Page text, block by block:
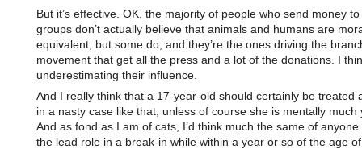
But it’s effective. OK, the majority of people who send money
groups don’t actually believe that animals and humans are
equivalent, but some do, and they’re the ones driving the
movement that get all the press and a lot of the donations. I
underestimating their influence.
And I really think that a 17-year-old should certainly be treated
in a nasty case like that, unless of course she is mentally much
And as fond as I am of cats, I’d think much the same of anyone
the lead role in a break-in while within a year or so of the age